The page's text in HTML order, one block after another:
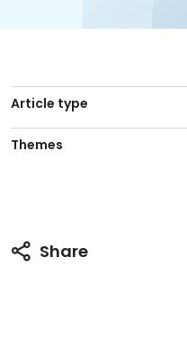
Article type
Themes
Share